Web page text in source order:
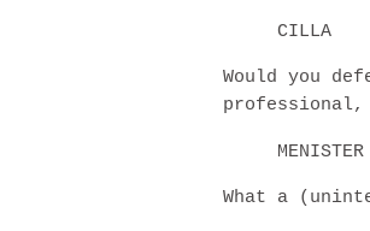
CILLA
Would you
MENISTER
What a